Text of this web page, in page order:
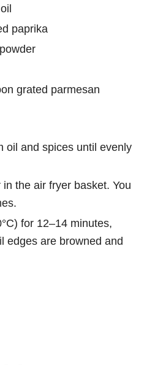
paprika
grated parmesan
oil and spices until evenly
the air fryer basket. You
for 12–14 minutes,
edges are browned and